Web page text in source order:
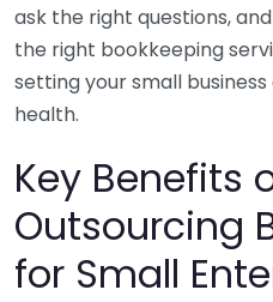
ask the right questions,
the right bookkeeping
setting your small
health.
Key Benefits
Outsourcing
for Small